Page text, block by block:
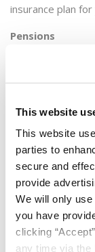
This website
This website
parties to
secure and
provide
We will only
you have
clicking
any time via the
insurance plan for
Pensions
Starting a
pension, having
your decision is
select a pension
The next step is
clickinghereor
074 or email